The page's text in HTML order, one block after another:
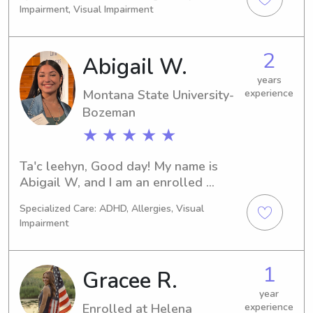
creating a positive, fun, and
ones.
ready to help with homework or
playtime. Looking forward to making
babysitting fun and stress-free for
both kids and parents!
Impairment, Visual Impairment
Abigail W.
Montana State University-
Bozeman
★ ★ ★ ★ ★
2
years
experience
Ta'c leehyn, Good day! My name is
Abigail W, and I am an enrolled
north central Idaho. I am currently
attending Montana State University,
pursuing a degree in Animal Science:
Equine Science, to become a
veterinary technician specializing in
large animals.
Specialized Care: ADHD, Allergies, Visual
Impairment
Gracee R.
Enrolled at Helena
1
year
experience